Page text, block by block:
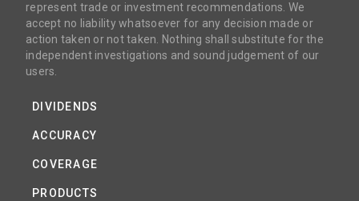
represent trade or investment recommendations. We
accept no liability whatsoever for any decision made or
action taken or not taken. Nothing shall substitute for the
independent investigations and sound judgement of our
users.
DIVIDENDS
ACCURACY
COVERAGE
PRODUCTS